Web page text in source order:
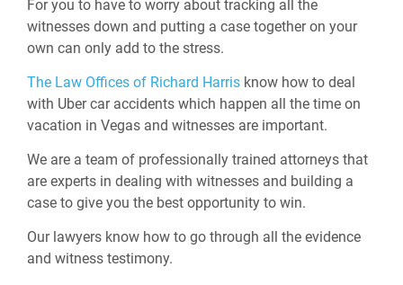
For you to have to worry about tracking all the
witnesses down and putting a case together on your
own can only add to the stress.
The Law Offices of Richard Harris know how to deal
with Uber car accidents which happen all the time on
vacation in Vegas and witnesses are important.
We are a team of professionally trained attorneys that
are experts in dealing with witnesses and building a
case to give you the best opportunity to win.
Our lawyers know how to go through all the evidence
and witness testimony.